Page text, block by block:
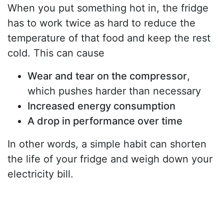
When you put something hot in, the fridge
has to work twice as hard to reduce the
temperature of that food and keep the rest
cold. This can cause
Wear and tear on the compressor,
which pushes harder than necessary
Increased energy consumption
A drop in performance over time
In other words, a simple habit can shorten
the life of your fridge and weigh down your
electricity bill.